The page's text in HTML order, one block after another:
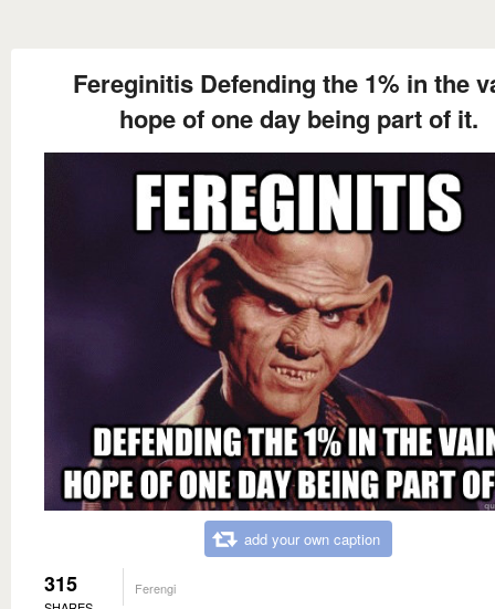
Fereginitis Defending the 1% in the
hope of one day being part of it.
add your own caption
315 Ferengi